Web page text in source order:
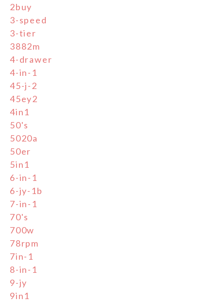
2buy
3-speed
3-tier
3882m
4-drawer
4-in-1
45-j-2
45ey2
4in1
50's
5020a
50er
5in1
6-in-1
6-jy-1b
7-in-1
70's
700w
78rpm
7in-1
8-in-1
9-jy
9in1